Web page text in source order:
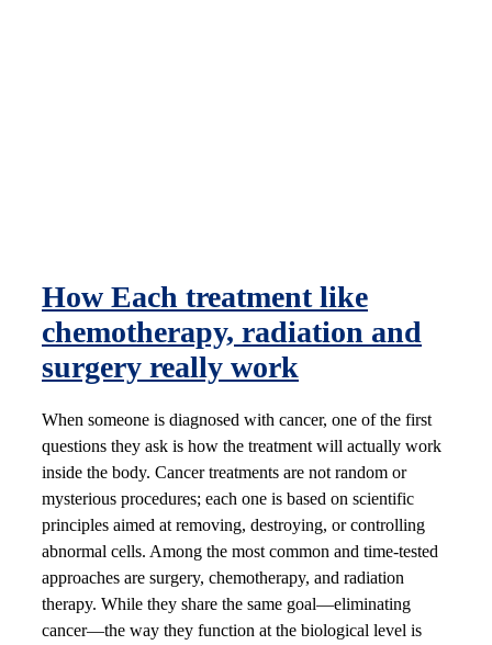
How Each treatment like
chemotherapy, radiation and
surgery really work
When someone is diagnosed with cancer, one of the first
questions they ask is how the treatment will actually work
inside the body. Cancer treatments are not random or
mysterious procedures; each one is based on scientific
principles aimed at removing, destroying, or controlling
abnormal cells. Among the most common and time-tested
approaches are surgery, chemotherapy, and radiation
therapy. While they share the same goal—eliminating
cancer—the way they function at the biological level is